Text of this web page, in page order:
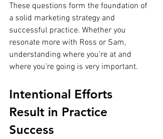
These questions form the foundation of
a solid marketing strategy and
successful practice. Whether you
resonate more with Ross or Sam,
understanding where you’re at and
where you’re going is very important.
Intentional Efforts
Result in Practice
Success